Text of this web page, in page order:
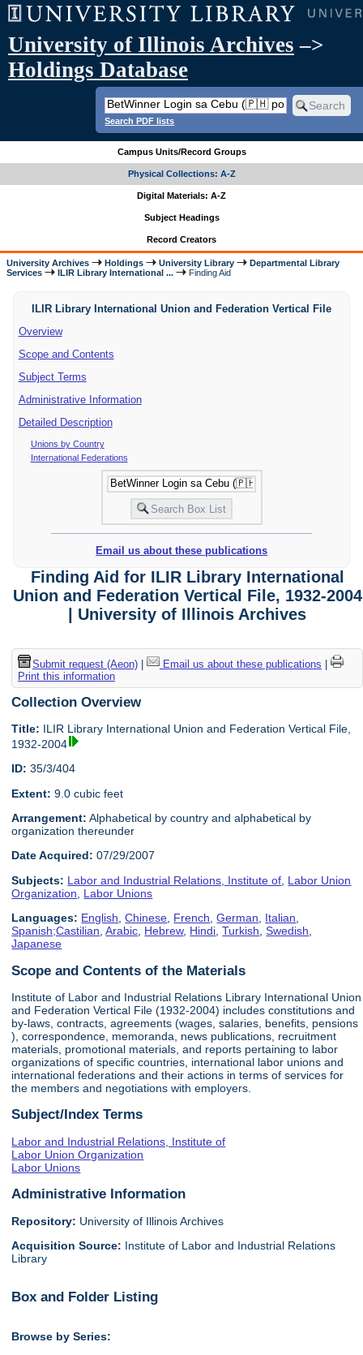
University of Illinois Archives –>
Holdings Database
Search PDF lists
Campus Units/Record Groups
Physical Collections: A-Z
Digital Materials: A-Z
Subject Headings
Record Creators
University Archives Holdings University Library
Departmental Library
Services
ILIR Library International ... Finding Aid
ILIR Library International Union and Federation Vertical File
Overview
Scope and Contents
Subject Terms
Administrative Information
Detailed Description
Unions by Country
International Federations
Email us about these publications
Finding Aid for ILIR Library International
Union and Federation Vertical File, 1932-2004
| University of Illinois Archives
Submit request (Aeon)| Email us about these publications |
Print this information
Collection Overview
Title: ILIR Library International Union and Federation Vertical File,
1932-2004
ID: 35/3/404
Extent: 9.0 cubic feet
Arrangement: Alphabetical by country and alphabetical by
organization thereunder
Date Acquired: 07/29/2007
Subjects: Labor and Industrial Relations, Institute of Labor Union
Organization
Labor Unions
Languages: English,Chinese, French,German, Italian,
Spanish;Castilian,Arabic, Hebrew, Hindi,Turkish,Swedish,
Japanese
Scope and Contents of the Materials
Institute of Labor and Industrial Relations Library International Union
and Federation Vertical File (1932-2004) includes constitutions and
by-laws, contracts, agreements (wages, salaries, benefits, pensions
), correspondence, memoranda, news publications, recruitment
materials, promotional materials, and reports pertaining to labor
organizations of specific countries, international labor unions and
international federations and their actions in terms of services for
the members and negotiations with employers.
Subject/Index Terms
Labor and Industrial Relations, Institute of
Labor Union Organization
Labor Unions
Administrative Information
Repository: University of Illinois Archives
Acquisition Source: Institute of Labor and Industrial Relations
Library
Box and Folder Listing
Browse by Series: